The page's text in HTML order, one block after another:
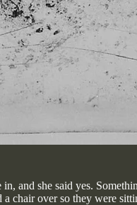
and she said yes.
chair over so they were